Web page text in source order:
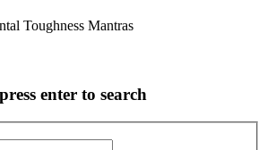
Toughness Mantras
enter to search